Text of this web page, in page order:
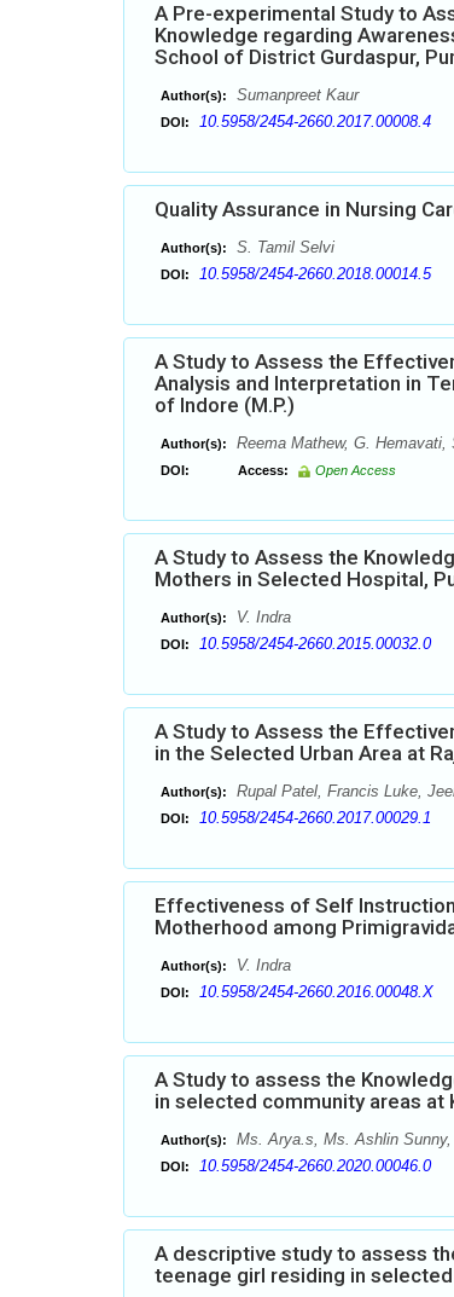
A Pre-experimental Study to
Knowledge regarding
School of District Gurdaspur,
Author(s): Sumanpreet Kaur
DOI: 10.5958/2454-2660.2017.00008.4
Quality Assurance in Nursing
Author(s): S. Tamil Selvi
DOI: 10.5958/2454-2660.2018.00014.5
A Study to Assess the
Analysis and Interpretation in
of Indore (M.P.)
Author(s): Reema Mathew, G.
DOI: Access: Open Access
A Study to Assess the
Mothers in Selected Hospital,
Author(s): V. Indra
DOI: 10.5958/2454-2660.2015.00032.0
A Study to Assess the
in the Selected Urban Area at
Author(s): Rupal Patel, Francis Luke,
DOI: 10.5958/2454-2660.2017.00029.1
Effectiveness of Self
Motherhood among
Author(s): V. Indra
DOI: 10.5958/2454-2660.2016.00048.X
A Study to assess the
in selected community areas at
Author(s): Ms. Arya.s, Ms. Ashlin
DOI: 10.5958/2454-2660.2020.00046.0
A descriptive study to assess
teenage girl residing in